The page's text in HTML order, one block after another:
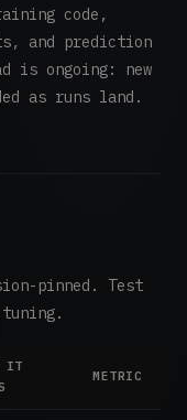
code,
and prediction
is ongoing: new
as runs land.
pinned. Test
IT
METRIC